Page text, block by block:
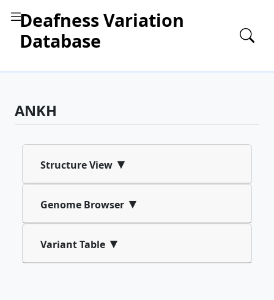
Deafness Variation
Database
ANKH
Structure View ▾
Genome Browser ▾
Variant Table ▾